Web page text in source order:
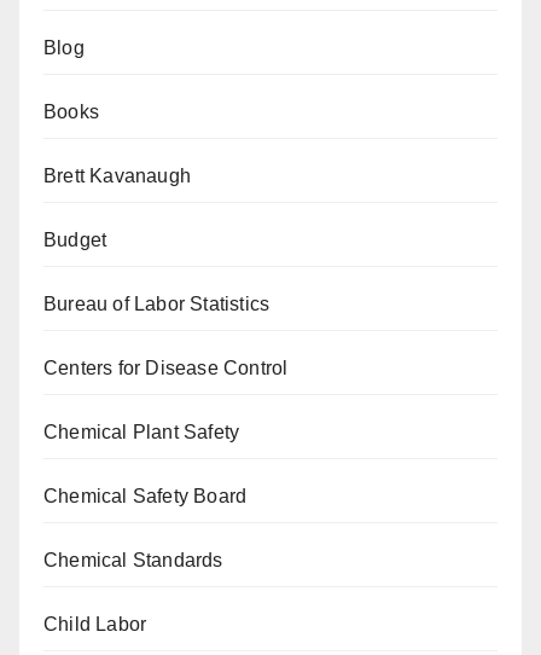
Blog
Books
Brett Kavanaugh
Budget
Bureau of Labor Statistics
Centers for Disease Control
Chemical Plant Safety
Chemical Safety Board
Chemical Standards
Child Labor